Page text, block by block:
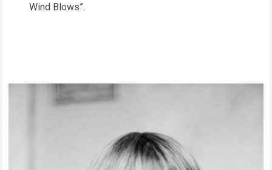
Wind Blows”.